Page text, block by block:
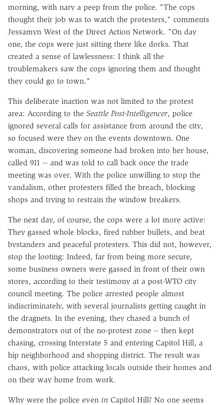
morning, with nary a peep from the police. "The cops
thought their job was to watch the protesters," comments
Jessamyn West of the Direct Action Network. "On day
one, the cops were just sitting there like dorks. That
created a sense of lawlessness: I think all the
troublemakers saw the cops ignoring them and thought
they could go to town."
This deliberate inaction was not limited to the protest
area: According to the Seattle Post-Intelligencer, police
ignored several calls for assistance from around the city,
so focused were they on the events downtown. One
woman, discovering someone had broken into her house,
called 911 -- and was told to call back once the trade
meeting was over. With the police unwilling to stop the
vandalism, other protesters filled the breach, blocking
shops and trying to restrain the window breakers.
The next day, of course, the cops were a lot more active:
They gassed whole blocks, fired rubber bullets, and beat
bystanders and peaceful protesters. This did not, however,
stop the looting: Indeed, far from being more secure,
some business owners were gassed in front of their own
stores, according to their testimony at a post-WTO city
council meeting. The police arrested people almost
indiscriminately, with several journalists getting caught in
the dragnets. In the evening, they chased a bunch of
demonstrators out of the no-protest zone -- then kept
chasing, crossing Interstate 5 and entering Capitol Hill, a
hip neighborhood and shopping district. The result was
chaos, with police attacking locals outside their homes and
on their way home from work.
Why were the police even in Capitol Hill? No one seems